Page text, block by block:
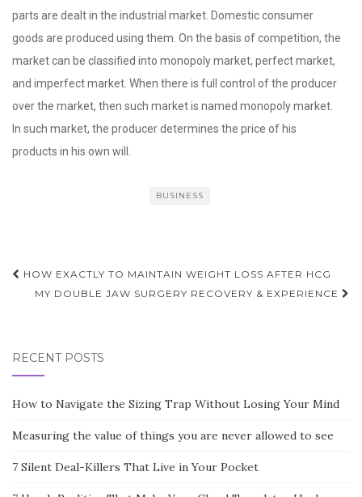
parts are dealt in the industrial market. Domestic consumer
goods are produced using them. On the basis of competition, the
market can be classified into monopoly market, perfect market,
and imperfect market. When there is full control of the producer
over the market, then such market is named monopoly market.
In such market, the producer determines the price of his
products in his own will.
BUSINESS
Post
navigation
HOW EXACTLY TO MAINTAIN WEIGHT LOSS AFTER HCG
MY DOUBLE JAW SURGERY RECOVERY & EXPERIENCE
RECENT POSTS
How to Navigate the Sizing Trap Without Losing Your Mind
Measuring the value of things you are never allowed to see
7 Silent Deal-Killers That Live in Your Pocket